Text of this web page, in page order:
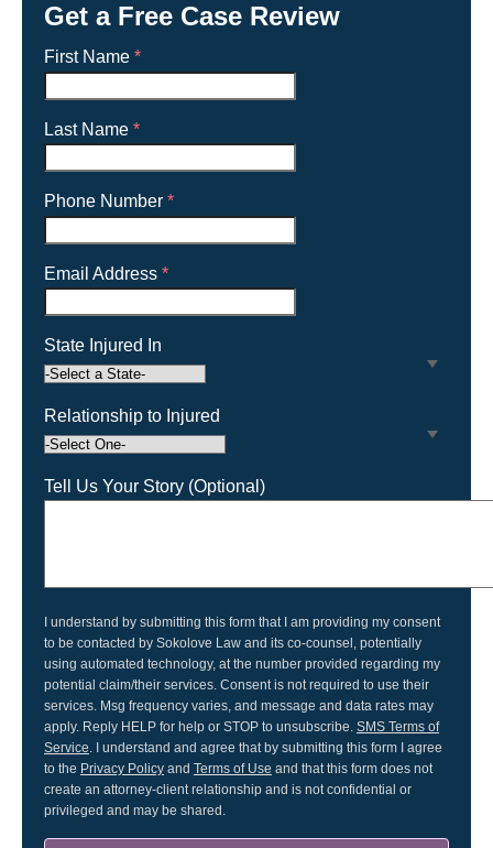
23124
23139
23185
23301
23303
23314
23847
23851
23883
23901
23923
24012
24126
24131
24382
24401
24421
24426
24458
24521
24522
24531
24558
24601
24604
Get a Free Case Review
First Name *
Last Name *
Phone Number *
Email Address *
State Injured In
Relationship to Injured
Tell Us Your Story (Optional)
I understand by submitting this form that I am providing my consent
to be contacted by Sokolove Law and its co-counsel, potentially
using automated technology, at the number provided regarding my
potential claim/their services. Consent is not required to use their
services. Msg frequency varies, and message and data rates may
apply. Reply HELP for help or STOP to unsubscribe. SMS Terms of
Service. I understand and agree that by submitting this form I agree
to the Privacy Policy and Terms of Use and that this form does not
create an attorney-client relationship and is not confidential or
privileged and may be shared.